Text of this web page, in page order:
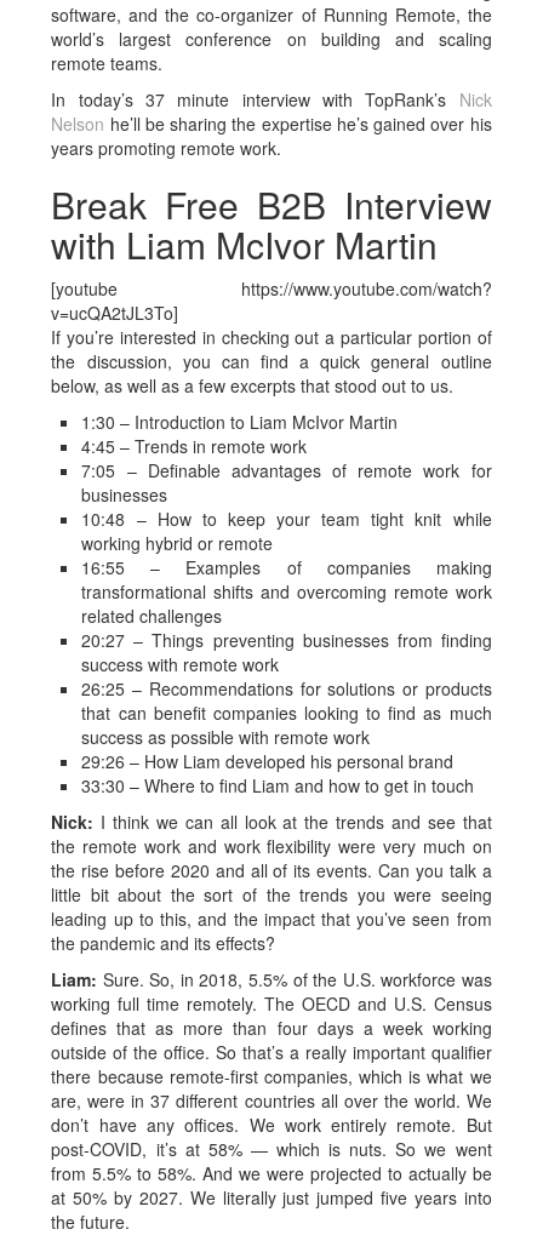
software, and the co-organizer of Running Remote, the
world’s largest conference on building and scaling
remote teams.
In today’s 37 minute interview with TopRank’s Nick
Nelson he’ll be sharing the expertise he’s gained over his
years promoting remote work.
Break Free B2B Interview
with Liam McIvor Martin
[youtube https://www.youtube.com/watch?
v=ucQA2tJL3To]
If you’re interested in checking out a particular portion of
the discussion, you can find a quick general outline
below, as well as a few excerpts that stood out to us.
1:30 – Introduction to Liam McIvor Martin
4:45 – Trends in remote work
7:05 – Definable advantages of remote work for
businesses
10:48 – How to keep your team tight knit while
working hybrid or remote
16:55 – Examples of companies making
transformational shifts and overcoming remote work
related challenges
20:27 – Things preventing businesses from finding
success with remote work
26:25 – Recommendations for solutions or products
that can benefit companies looking to find as much
success as possible with remote work
29:26 – How Liam developed his personal brand
33:30 – Where to find Liam and how to get in touch
Nick: I think we can all look at the trends and see that
the remote work and work flexibility were very much on
the rise before 2020 and all of its events. Can you talk a
little bit about the sort of the trends you were seeing
leading up to this, and the impact that you’ve seen from
the pandemic and its effects?
Liam: Sure. So, in 2018, 5.5% of the U.S. workforce was
working full time remotely. The OECD and U.S. Census
defines that as more than four days a week working
outside of the office. So that’s a really important qualifier
there because remote-first companies, which is what we
are, were in 37 different countries all over the world. We
don’t have any offices. We work entirely remote. But
post-COVID, it’s at 58% — which is nuts. So we went
from 5.5% to 58%. And we were projected to actually be
at 50% by 2027. We literally just jumped five years into
the future.